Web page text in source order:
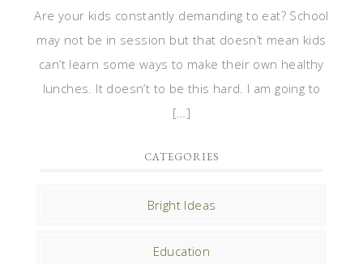
Are your kids constantly demanding to eat? School
may not be in session but that doesn’t mean kids
can’t learn some ways to make their own healthy
lunches. It doesn’t to be this hard. I am going to
[…]
CATEGORIES
Bright Ideas
Education